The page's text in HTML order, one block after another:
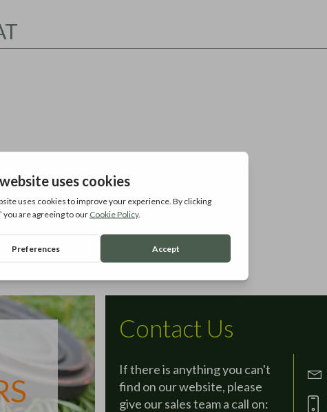
Contact Us
If there is anything you can't
find on our website, please
give our sales team a call on: